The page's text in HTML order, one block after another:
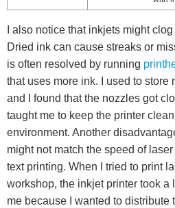
I also notice that inkjets might
Dried ink can cause streaks or
is often resolved by running
that uses more ink. I used to store
and I found that the nozzles got
taught me to keep the printer
environment. Another
might not match the speed of
text printing. When I tried to print
workshop, the inkjet printer took a
me because I wanted to distribute